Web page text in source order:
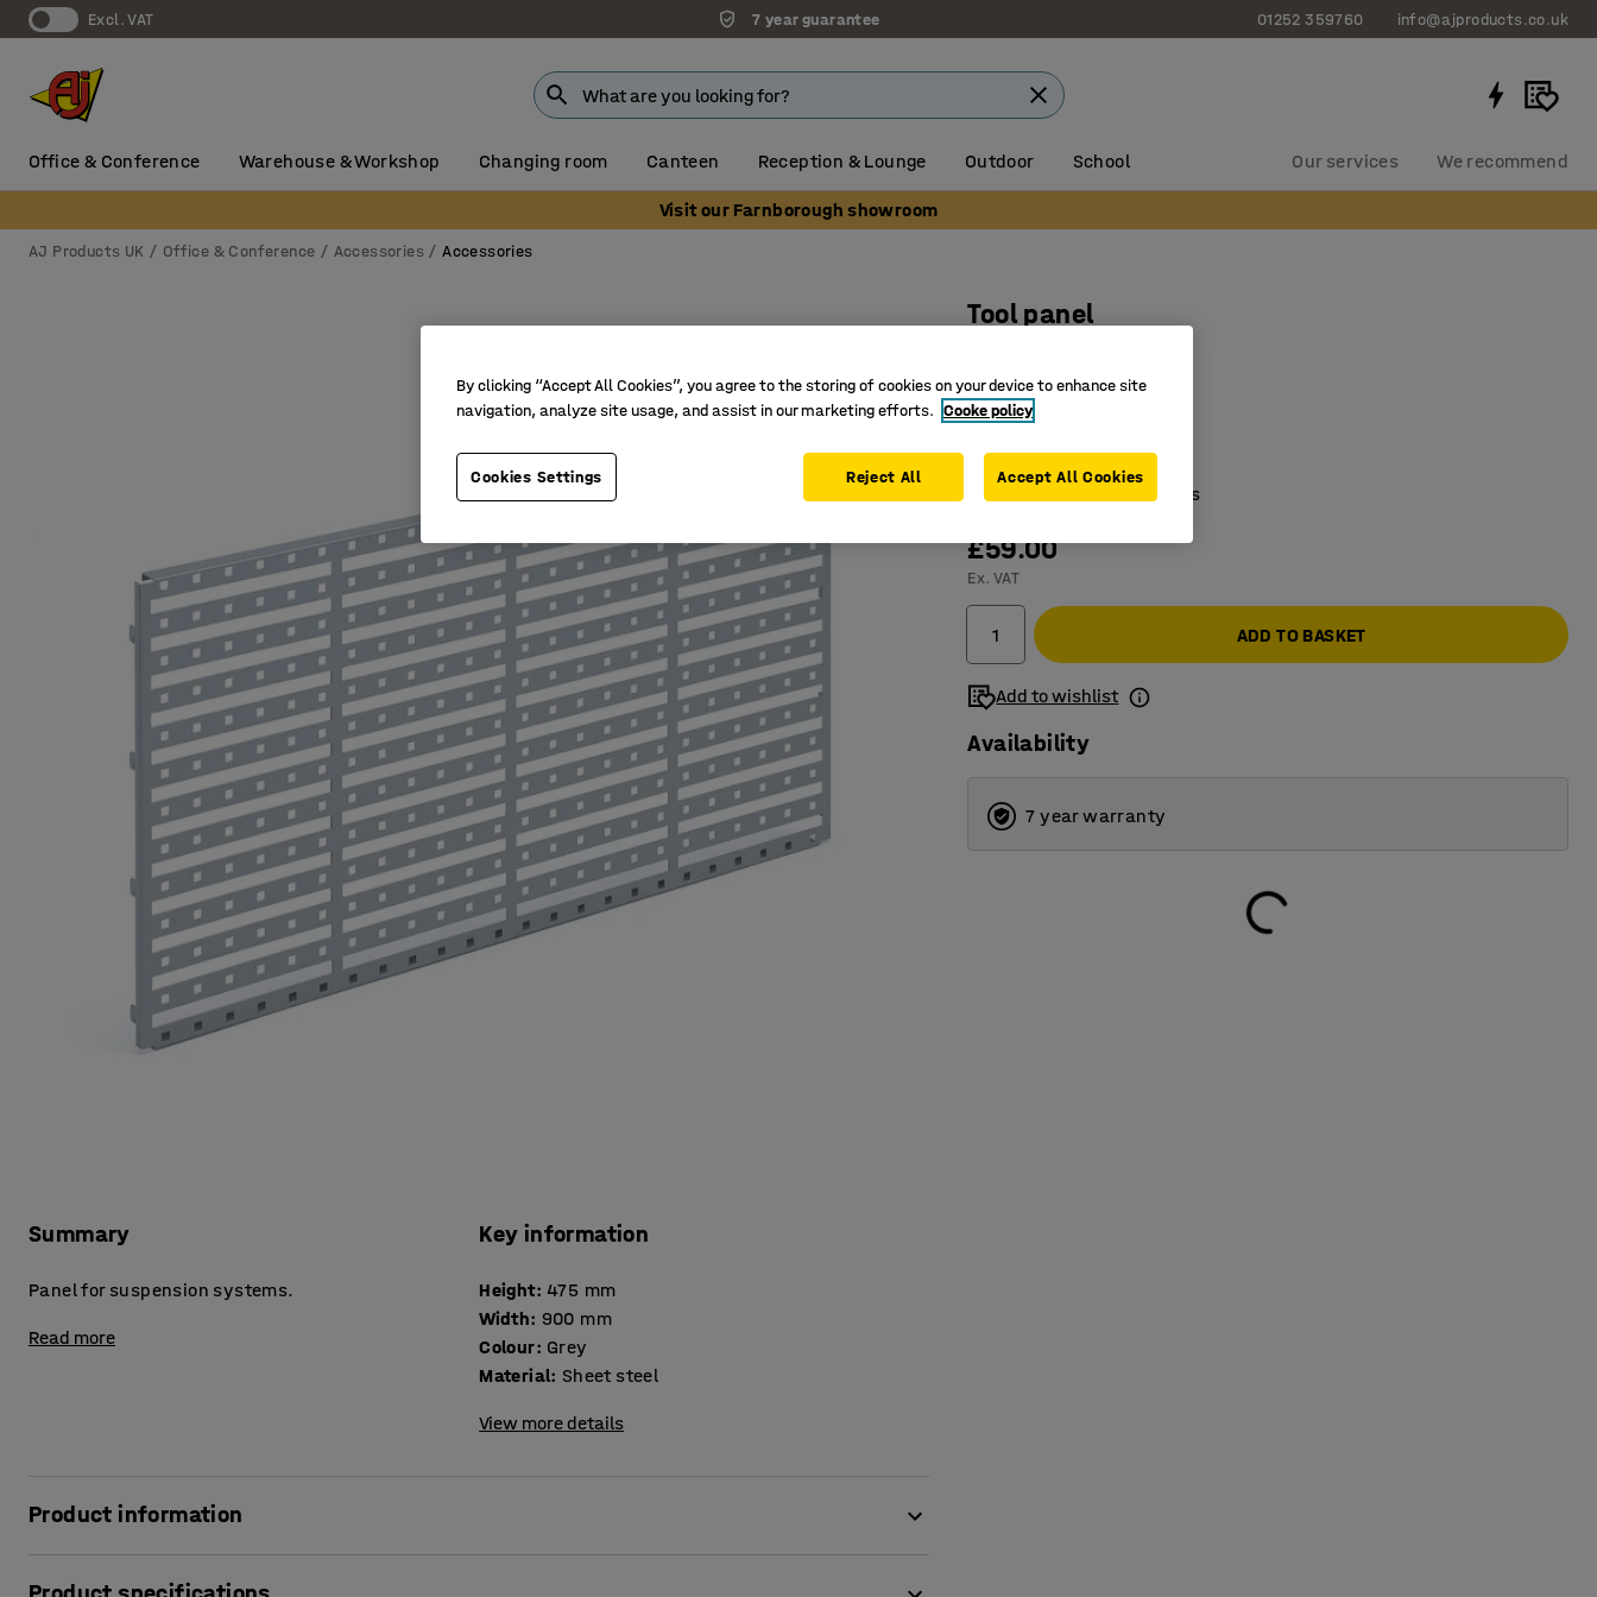
Excl. VAT 7 year guarantee 01252 359760 info@ajproducts.co.uk
Office & Conference Warehouse & Workshop Changing room Canteen Reception & Lounge Outdoor School Our services We recommend
Visit our Farnborough showroom
AJ Products UK Office & Conference Accessories Accessories
Summary
Panel for suspension systems.
Read more
Key information
Height: 475 mm
Width: 900 mm
Colour: Grey
Material: Sheet steel
View more details
Product information
Tool panel
Art. no.:20124
Space saving
Combine with containers
£59.00
Ex. VAT
ADD TO BASKET
Add to wishlist
Availability
7 year warranty
By clicking “Accept All Cookies”, you agree to the storing of cookies on your device to enhance site
navigation, analyze site usage, and assist in our marketing efforts. Cooke policy
Cookies Settings Reject All Accept All Cookies